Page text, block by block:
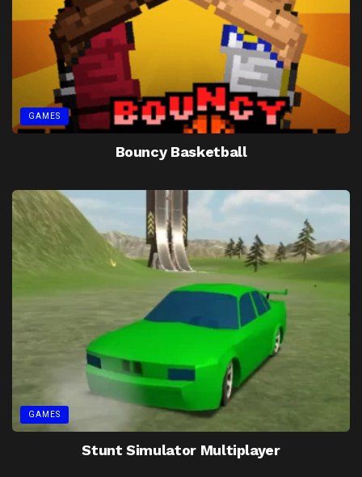
GAMES
Bouncy Basketball
GAMES
Stunt Simulator Multiplayer